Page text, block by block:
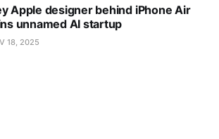
Apple designer behind iPhone Air
unnamed AI startup
18, 2025